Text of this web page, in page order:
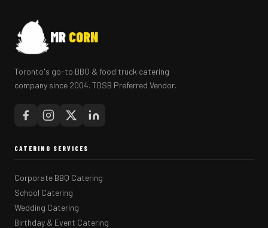
MR CORN
Toronto's go-to BBQ & food truck catering
company since 2004. TDSB Preferred Vendor.
CATERING SERVICES
Corporate BBQ Catering
School Catering
Wedding Catering
Birthday & Event Catering